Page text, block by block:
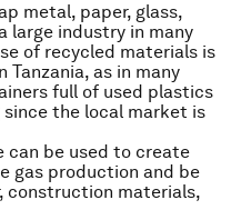
metal, paper, glass,
large industry in many
of recycled materials is
as in many
full of used plastics
the local market is
can be used to create
gas production and be
construction materials,